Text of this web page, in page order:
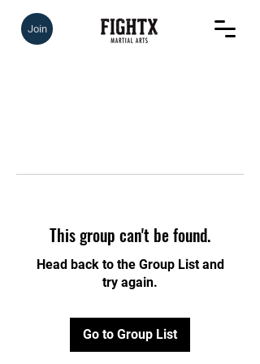
Join
This group can't be found.
Head back to the Group List and
try again.
Go to Group List